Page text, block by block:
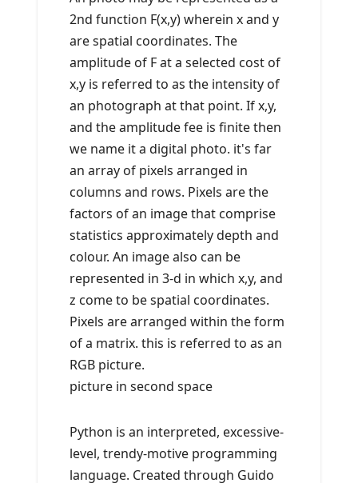
2nd function F(x,y) wherein x and y
are spatial coordinates. The
amplitude of F at a selected cost of
x,y is referred to as the intensity of
an photograph at that point. If x,y,
and the amplitude fee is finite then
we name it a digital photo. it's far
an array of pixels arranged in
columns and rows. Pixels are the
factors of an image that comprise
statistics approximately depth and
colour. An image also can be
represented in 3-d in which x,y, and
z come to be spatial coordinates.
Pixels are arranged within the form
of a matrix. this is referred to as an
RGB picture.
picture in second space
Python is an interpreted, excessive-
level, trendy-motive programming
language. Created through Guido